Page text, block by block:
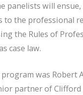
panelists will
to the professional
the Rules of
case law.
was Robert
partner of Clifford